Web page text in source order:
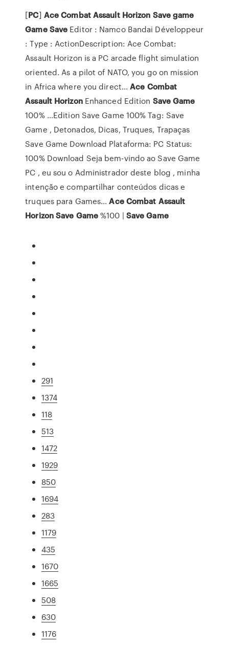
[PC] Ace CombatAssault Horizon Savegame
Game Save Editor : Namco Bandai Développeur
: Type : ActionDescription: Ace Combat:
Assault Horizon is a PC arcade flight simulation
oriented. As a pilot of NATO, you go on mission
in Africa where you direct...Ace Combat
Assault HorizonEnhanced Edition SaveGame
100% ...Edition Save Game 100% Tag: Save
Game , Detonados, Dicas, Truques, Trapaças
Save Game Download Plataforma: PC Status:
100% Download Seja bem-vindo ao Save Game
PC , eu sou o Administrador deste blog , minha
intenção e compartilhar conteúdos dicas e
truques para Games...Ace Combat Assault
HorizonSave Game%100 | Save Game
291
1374
118
513
1472
1929
850
1694
283
1179
435
1670
1665
508
630
1176